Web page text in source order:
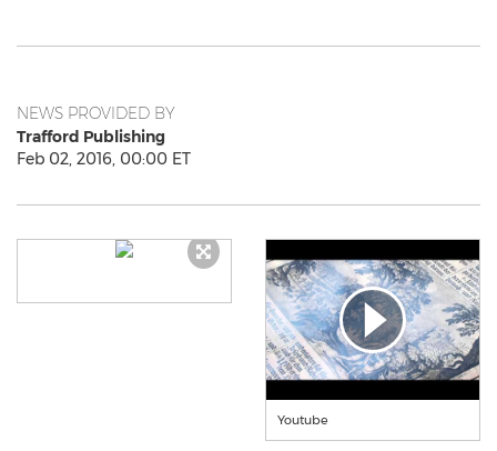
NEWS PROVIDED BY
Trafford Publishing
Feb 02, 2016, 00:00 ET
Youtube